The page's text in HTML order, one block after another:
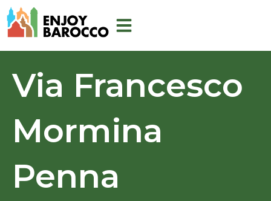
Skip
to
Via Francesco
Mormina
Penna